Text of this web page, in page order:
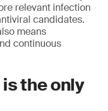
relevant infection
candidates.
means
continuous
the only